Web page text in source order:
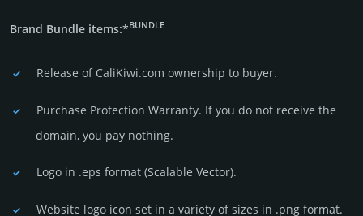
Brand Bundle items:*BUNDLE
Release of CaliKiwi.com owner­ship to buyer.
Purchase Protection Warranty. If you do not receive the
domain, you pay nothing.
Logo in .eps format (Sca­lable Vector).
Website logo icon set in a vari­ety of sizes in .png format.